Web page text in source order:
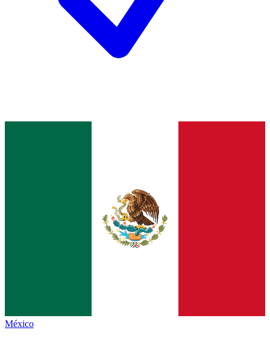
México